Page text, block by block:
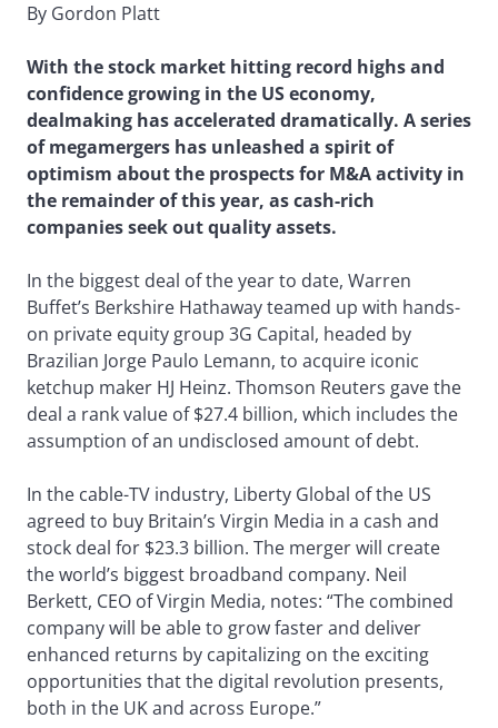
By Gordon Platt
With the stock market hitting record highs and
confidence growing in the US economy,
dealmaking has accelerated dramatically. A series
of megamergers has unleashed a spirit of
optimism about the prospects for M&A activity in
the remainder of this year, as cash-rich
companies seek out quality assets.
In the biggest deal of the year to date, Warren
Buffet’s Berkshire Hathaway teamed up with hands-
on private equity group 3G Capital, headed by
Brazilian Jorge Paulo Lemann, to acquire iconic
ketchup maker HJ Heinz. Thomson Reuters gave the
deal a rank value of $27.4 billion, which includes the
assumption of an undisclosed amount of debt.
In the cable-TV industry, Liberty Global of the US
agreed to buy Britain’s Virgin Media in a cash and
stock deal for $23.3 billion. The merger will create
the world’s biggest broadband company. Neil
Berkett, CEO of Virgin Media, notes: “The combined
company will be able to grow faster and deliver
enhanced returns by capitalizing on the exciting
opportunities that the digital revolution presents,
both in the UK and across Europe.”